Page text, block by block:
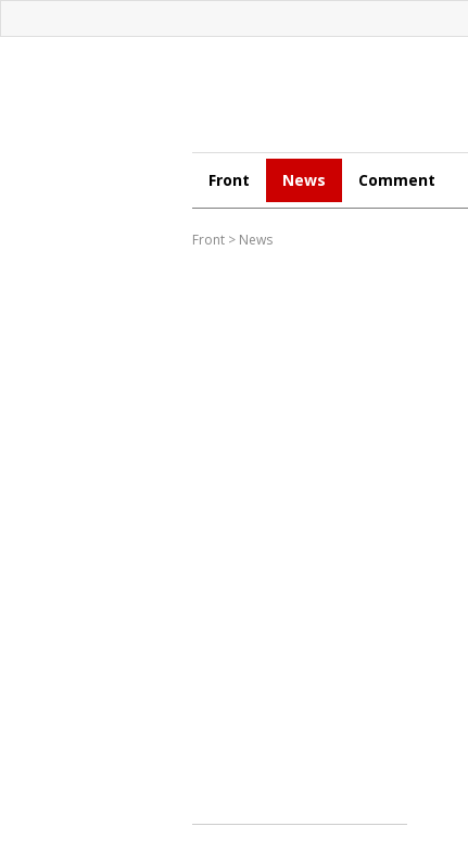
Front News Comment
Front > News